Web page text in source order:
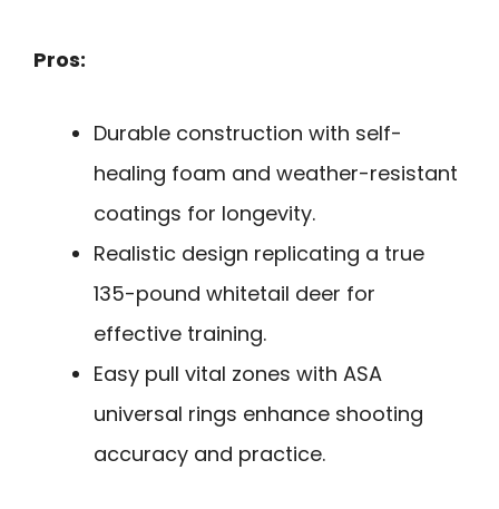
Pros:
Durable construction with self-
healing foam and weather-resistant
coatings for longevity.
Realistic design replicating a true
135-pound whitetail deer for
effective training.
Easy pull vital zones with ASA
universal rings enhance shooting
accuracy and practice.